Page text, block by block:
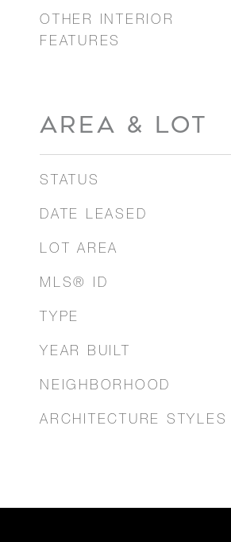
OTHER INTERIOR
FEATURES
AREA & LOT
STATUS
DATE LEASED
LOT AREA
MLS® ID
TYPE
YEAR BUILT
NEIGHBORHOOD
ARCHITECTURE STYLES